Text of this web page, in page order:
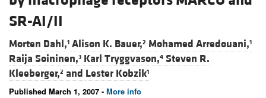
SR-AI/II
Morten Dahl,1 Alison K. Bauer,2 Mohamed Arredouani,1
Raija Soininen,3 Karl Tryggvason,4 Steven R.
Kleeberger,2 and Lester Kobzik1
Published March 1, 2007 - More info